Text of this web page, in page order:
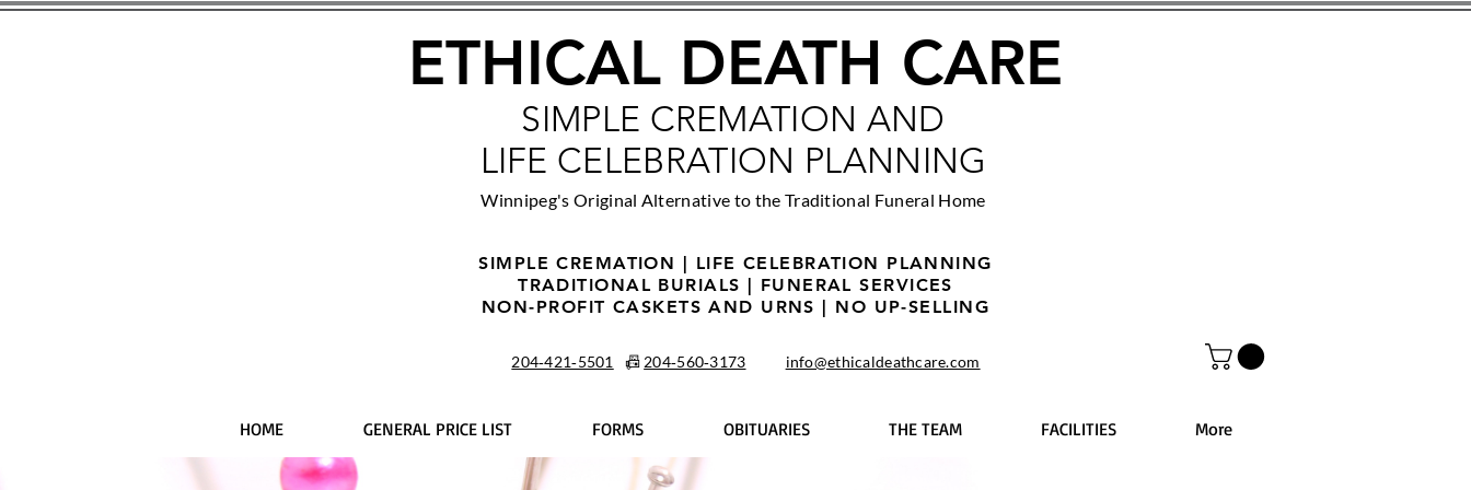
ETHICAL DEATH CARE
SIMPLE CREMATION AND
LIFE CELEBRATION PLANNING
Winnipeg's Original Alternative to the Traditional Funeral Home
SIMPLE CREMATION | LIFE CELEBRATION PLANNING
TRADITIONAL BURIALS | FUNERAL SERVICES
NON-PROFIT CASKETS AND URNS | NO UP-SELLING
204‑421‑5501 📠 204‑560‑3173 info@ethicaldeathcare.com
HOME GENERAL PRICE LIST FORMS OBITUARIES THE TEAM FACILITIES More